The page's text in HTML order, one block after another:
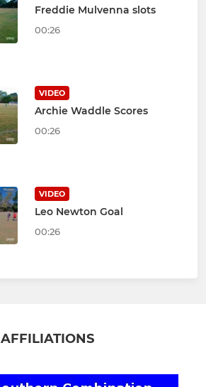
Freddie Mulvenna slots
00:26
VIDEO
Archie Waddle Scores
00:26
VIDEO
Leo Newton Goal
00:26
AFFILIATIONS